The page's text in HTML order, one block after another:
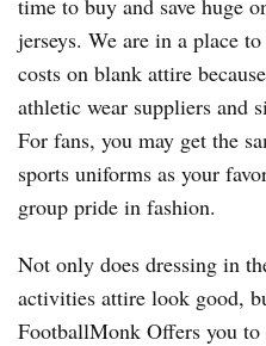
time to buy and save huge
jerseys. We are in a place
costs on blank attire
athletic wear suppliers and
For fans, you may get the
sports uniforms as your
group pride in fashion.
Not only does dressing in
activities attire look good,
FootballMonk Offers you